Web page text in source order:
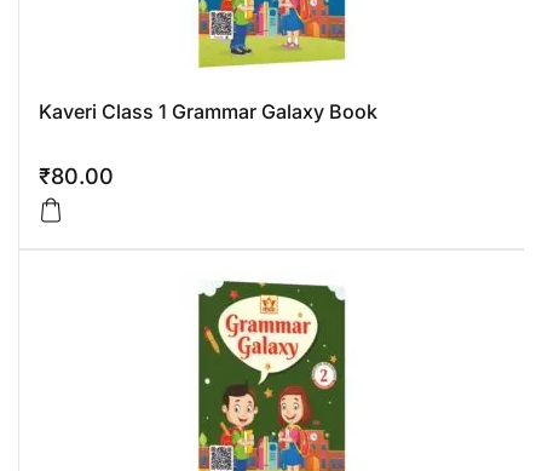
Kaveri Class 1 Grammar Galaxy Book
₹80.00